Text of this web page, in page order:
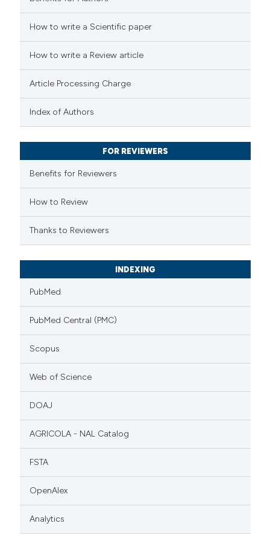
how this article has been
scite.ai
shows how a scientific paper
describing whether
mentions, or contrasts
claim, and a label
in which section the
was made.
How to write a Scientific paper
How to write a Review article
Article Processing Charge
Index of Authors
FOR REVIEWERS
Benefits for Reviewers
How to Review
Thanks to Reviewers
INDEXING
PubMed
PubMed Central (PMC)
Scopus
Web of Science
DOAJ
AGRICOLA - NAL Catalog
FSTA
OpenAlex
Analytics